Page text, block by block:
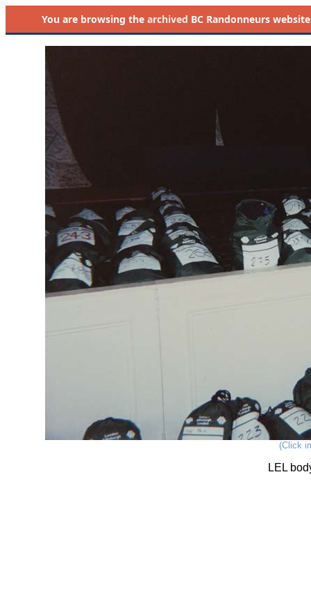
You are browsing the archived BC Randonneurs
(Click
LEL